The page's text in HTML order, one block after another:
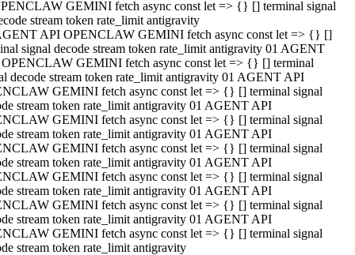
GEMINI fetch async const let => {} [] terminal signal
stream token rate_limit antigravity
API OPENCLAW GEMINI fetch async const let => {} []
signal decode stream token rate_limit antigravity 01 AGENT
GEMINI fetch async const let => {} [] terminal
decode stream token rate_limit antigravity 01 AGENT API
GEMINI fetch async const let => {} [] terminal signal
stream token rate_limit antigravity 01 AGENT API
GEMINI fetch async const let => {} [] terminal signal
stream token rate_limit antigravity 01 AGENT API
GEMINI fetch async const let => {} [] terminal signal
stream token rate_limit antigravity 01 AGENT API
GEMINI fetch async const let => {} [] terminal signal
stream token rate_limit antigravity 01 AGENT API
GEMINI fetch async const let => {} [] terminal signal
stream token rate_limit antigravity 01 AGENT API
GEMINI fetch async const let => {} [] terminal signal
stream token rate_limit antigravity